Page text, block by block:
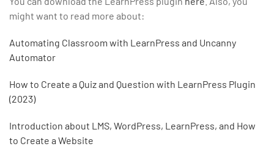
might want to read more about:
Automating Classroom with LearnPress and Uncanny
Automator
How to Create a Quiz and Question with LearnPress Plugin
(2023)
Introduction about LMS, WordPress, LearnPress, and How
to Create a Website